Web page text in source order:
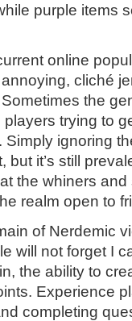
purple items
online
cliché
the
trying to
ignoring
but it’s still
the whiners
realm open to
of Nerdemic
will not forget I
the ability to
Experience
completing